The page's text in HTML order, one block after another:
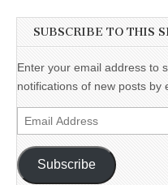
SUBSCRIBE TO THIS
Enter your email address to
notifications of new posts by
Email
Address
Subscribe